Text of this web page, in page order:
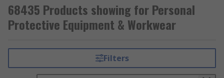
68435 Products showing for Personal
Protective Equipment & Workwear
Filters